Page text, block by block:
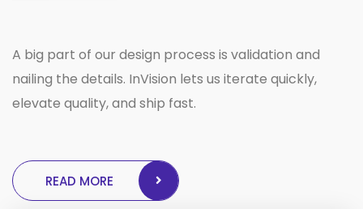
A big part of our design process is validation and
nailing the details. InVision lets us iterate quickly,
elevate quality, and ship fast.
READ MORE